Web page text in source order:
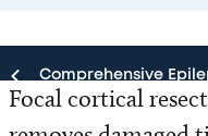
Comprehensive
Focal cortical